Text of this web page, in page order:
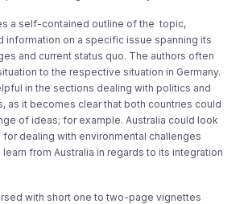
a self-contained outline of the topic,
information on a specific issue spanning its
and current status quo. The authors often
to the respective situation in Germany.
in the sections dealing with politics and
as it becomes clear that both countries could
of ideas; for example. Australia could look
for dealing with environmental challenges
from Australia in regards to its integration
with short one to two-page vignettes